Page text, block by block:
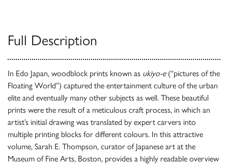
Full Description
In Edo Japan, woodblock prints known as ukiyo-e(“pictures of the
Floating World”) captured the entertainment culture of the urban
elite and eventually many other subjects as well. These beautiful
prints were the result of a meticulous craft process, in which an
artist’s initial drawing was translated by expert carvers into
multiple printing blocks for different colours. In this attractive
volume, Sarah E. Thompson, curator of Japanese art at the
Museum of Fine Arts, Boston, provides a highly readable overview